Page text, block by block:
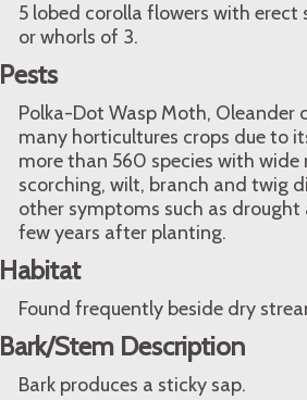
5 lobed corolla flowers with
or whorls of 3.
Pests
Polka-Dot Wasp Moth, Oleander
many horticultures crops due to
more than 560 species with
scorching, wilt, branch and twig
other symptoms such as
few years after planting.
Habitat
Found frequently beside dry
Bark/Stem Description
Bark produces a sticky sap.